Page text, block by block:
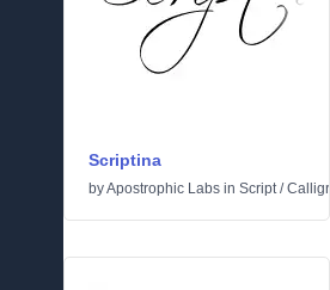
Scriptina
byApostrophic Labs in Script/